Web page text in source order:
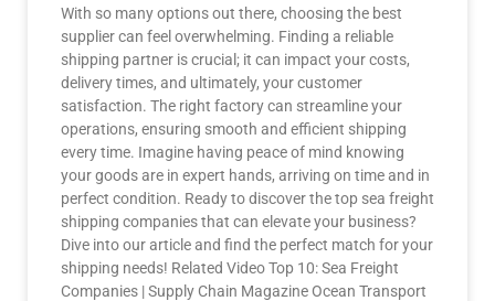
With so many options out there, choosing the best
supplier can feel overwhelming. Finding a reliable
shipping partner is crucial; it can impact your costs,
delivery times, and ultimately, your customer
satisfaction. The right factory can streamline your
operations, ensuring smooth and efficient shipping
every time. Imagine having peace of mind knowing
your goods are in expert hands, arriving on time and in
perfect condition. Ready to discover the top sea freight
shipping companies that can elevate your business?
Dive into our article and find the perfect match for your
shipping needs! Related Video Top 10: Sea Freight
Companies | Supply Chain Magazine Ocean Transport